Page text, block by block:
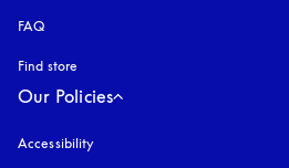
FAQ
Find store
Our Policies
Accessibility